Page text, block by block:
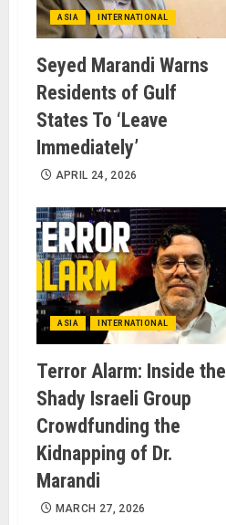
ASIA INTERNATIONAL
Seyed Marandi Warns
Residents of Gulf
States To ‘Leave
Immediately’
APRIL 24, 2026
ASIA INTERNATIONAL
Terror Alarm: Inside the
Shady Israeli Group
Crowdfunding the
Kidnapping of Dr.
Marandi
MARCH 27, 2026